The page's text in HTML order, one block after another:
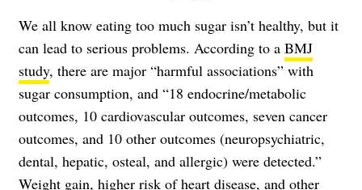
We all know eating too much sugar isn’t healthy, but it
can lead to serious problems. According to a BMJ
study, there are major “harmful associations” with
sugar consumption, and “18 endocrine/metabolic
outcomes, 10 cardiovascular outcomes, seven cancer
outcomes, and 10 other outcomes (neuropsychiatric,
dental, hepatic, osteal, and allergic) were detected.”
Weight gain, higher risk of heart disease, and other